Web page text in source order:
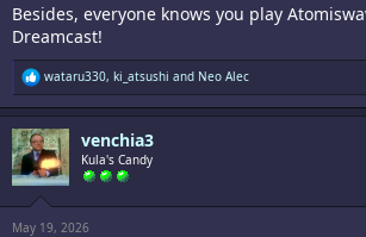
Besides, everyone knows you play
Dreamcast!
R
e
a
t
i
o
n
s
:
wataru330, ki_atsushi and Neo Alec
venchia3
Kula's Candy
May 19, 2026